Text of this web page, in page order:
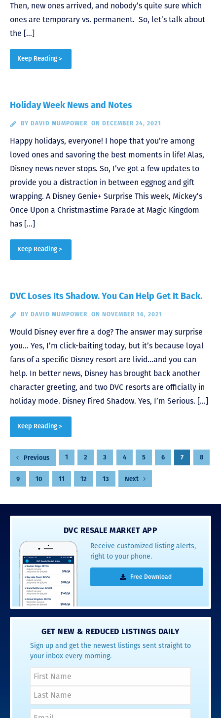
Then, new ones arrived, and nobody’s quite sure which
ones are temporary vs. permanent. So, let’s talk about
the […]
Keep Reading >
Holiday Week News and Notes
BY DAVID MUMPOWER ON DECEMBER 24, 2021
Happy holidays, everyone! I hope that you’re among
loved ones and savoring the best moments in life! Alas,
Disney news never stops. So, I’ve got a few updates to
provide you a distraction in between eggnog and gift
wrapping. A Disney Genie+ Surprise This week, Mickey’s
Once Upon a Christmastime Parade at Magic Kingdom
has […]
Keep Reading >
DVC Loses Its Shadow. You Can Help Get It Back.
BY DAVID MUMPOWER ON NOVEMBER 16, 2021
Would Disney ever fire a dog? The answer may surprise
you… Yes, I’m click-baiting today, but it’s because loyal
fans of a specific Disney resort are livid…and you can
help. In better news, Disney has brought back another
character greeting, and two DVC resorts are officially in
holiday mode. Disney Fired Shadow. Yes, I’m Serious. […]
Keep Reading >
Posts
pagination
Previous 1 2 3 4 5 6 7 8
9 10 11 12 13 Next
DVC RESALE MARKET APP
Receive customized listing alerts,
right to your phone.
Free Download
GET NEW & REDUCED LISTINGS DAILY
Sign up and get the newest listings sent straight to
your inbox every morning.